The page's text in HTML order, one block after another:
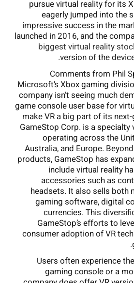
pursue virtual reality for its
eagerly jumped into the
impressive success in the
launched in 2016, and the
biggest virtual reality
version of the
Comments from Phil
Microsoft’s Xbox gaming
company isn’t seeing much
game console user base for
make VR a big part of its
GameStop Corp. is a
operating across the
Australia, and Europe.
products, GameStop has
include virtual reality
accessories such as
headsets. It also sells both
gaming software, digital
currencies. This
GameStop’s efforts to
consumer adoption of VR
Users often experience
gaming console or a